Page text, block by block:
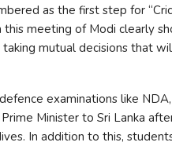
as the first step for
this meeting of Modi clearly
mutual decisions that
examinations like
Minister to Sri Lanka
In addition to this,